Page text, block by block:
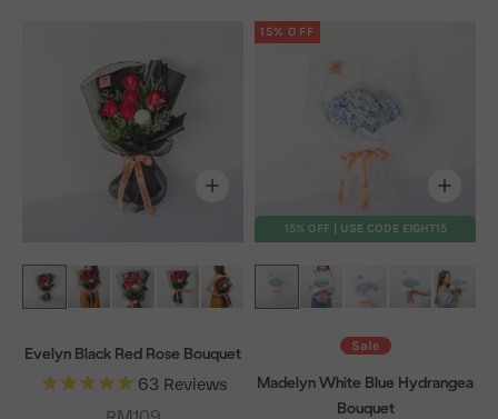
Evelyn Black Red Rose Bouquet
63 Reviews
15% OFF
15% OFF | USE CODE EIGHT15
Sale
Madelyn White Blue Hydrangea
Bouquet